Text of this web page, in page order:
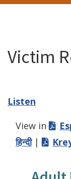
Victim
Listen
View in
हिन्दी|